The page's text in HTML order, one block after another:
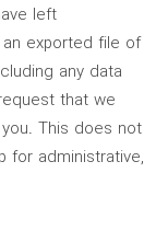
left
exported file of
any data
that we
This does not
for administrative,